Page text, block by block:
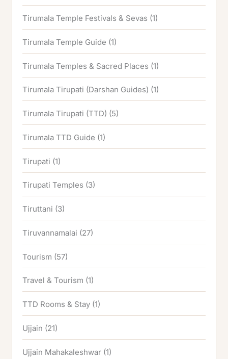
Tirumala Temple Festivals & Sevas (1)
Tirumala Temple Guide (1)
Tirumala Temples & Sacred Places (1)
Tirumala Tirupati (Darshan Guides) (1)
Tirumala Tirupati (TTD) (5)
Tirumala TTD Guide (1)
Tirupati (1)
Tirupati Temples (3)
Tiruttani (3)
Tiruvannamalai (27)
Tourism (57)
Travel & Tourism (1)
TTD Rooms & Stay (1)
Ujjain (21)
Ujjain Mahakaleshwar (1)